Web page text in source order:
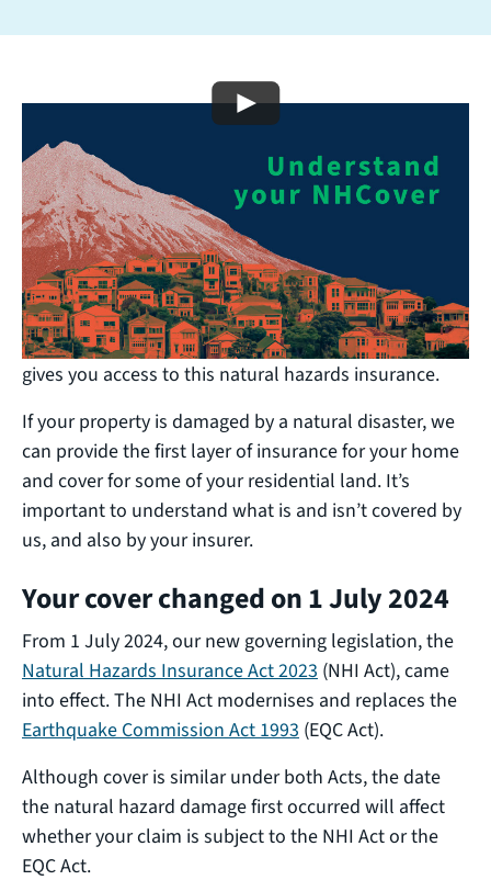
Understand your insurance
cover
You have natural hazards cover if you have a home
insurance policy that includes fire insurance (and
most do). The premium you pay your insurer includes
a Natural Hazards Insurance levy (NHI levy), which
gives you access to this natural hazards insurance.
If your property is damaged by a natural disaster, we
can provide the first layer of insurance for your home
and cover for some of your residential land. It’s
important to understand what is and isn’t covered by
us, and also by your insurer.
Your cover changed on 1 July 2024
From 1 July 2024, our new governing legislation, the
Natural Hazards Insurance Act 2023 (NHI Act), came
into effect. The NHI Act modernises and replaces the
Earthquake Commission Act 1993 (EQC Act).
Although cover is similar under both Acts, the date
the natural hazard damage first occurred will affect
whether your claim is subject to the NHI Act or the
EQC Act.